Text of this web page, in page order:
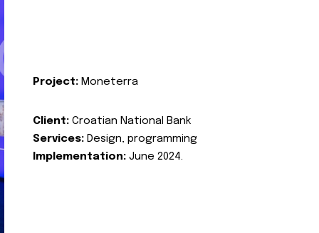
Project: Moneterra
Client: Croatian National Bank
Services: Design, programming
Implementation: June 2024.